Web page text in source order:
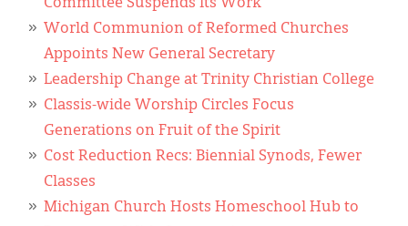
Committee Suspends Its Work
World Communion of Reformed Churches
Appoints New General Secretary
Leadership Change at Trinity Christian College
Classis-wide Worship Circles Focus
Generations on Fruit of the Spirit
Cost Reduction Recs: Biennial Synods, Fewer
Classes
Michigan Church Hosts Homeschool Hub to